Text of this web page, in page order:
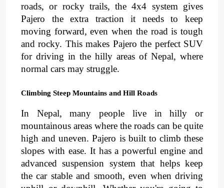
roads, or rocky trails, the 4x4 system gives
Pajero the extra traction it needs to keep
moving forward, even when the road is tough
and rocky. This makes Pajero the perfect SUV
for driving in the hilly areas of Nepal, where
normal cars may struggle.
Climbing Steep Mountains and Hill Roads
In Nepal, many people live in hilly
or
mountainous areas where the roads can be quite
high and uneven. Pajero is built to climb these
advanced suspension system that helps keep
the car stable and smooth, even when driving